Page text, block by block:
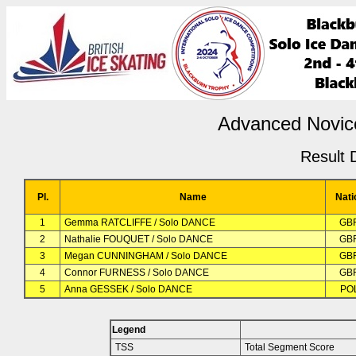
Advanced
Result
Pl. Name
1 Gemma RATCLIFFE / Solo DANCE
2
Nathalie FOUQUET / Solo DANCE
3
Megan CUNNINGHAM / Solo DANCE
4
Connor FURNESS / Solo DANCE
5
Anna GESSEK / Solo DANCE
Legend
TSS
Total Segment Score